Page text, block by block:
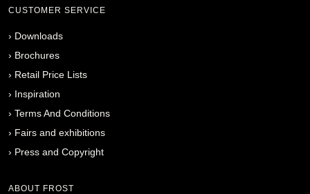
CUSTOMER SERVICE
› Downloads
› Brochures
› Retail Price Lists
› Inspiration
› Terms And Conditions
› Fairs and exhibitions
› Press and Copyright
ABOUT FROST